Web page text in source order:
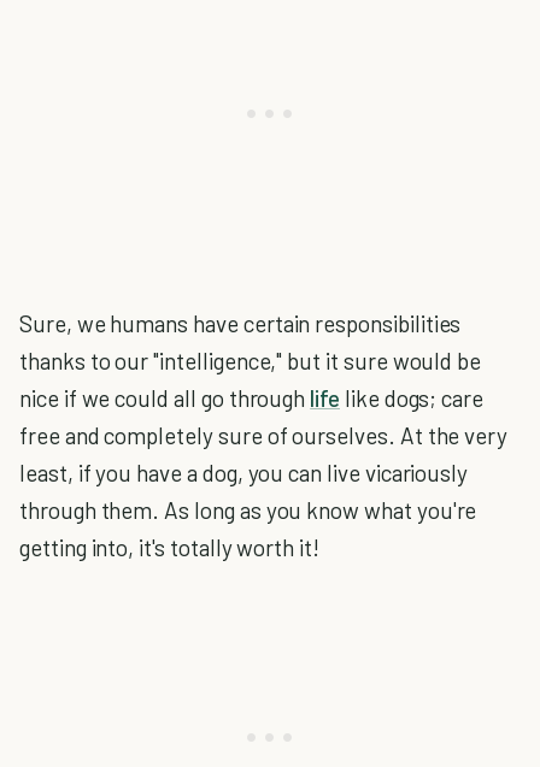
Sure, we humans have certain responsibilities
thanks to our "intelligence," but it sure would be
nice if we could all go through life like dogs; care
free and completely sure of ourselves. At the very
least, if you have a dog, you can live vicariously
through them. As long as you know what you're
getting into, it's totally worth it!